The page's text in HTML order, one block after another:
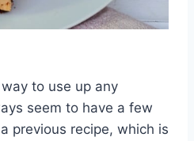
to use up any
seem to have a few
previous recipe, which is